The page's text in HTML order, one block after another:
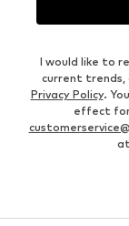
I would like to
current trends,
Privacy Policy.
effect for